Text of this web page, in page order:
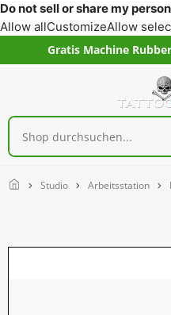
Do not sell or share my
Allow allCustomizeAllow
Gratis Machine
Home Studio Arbeitsstation